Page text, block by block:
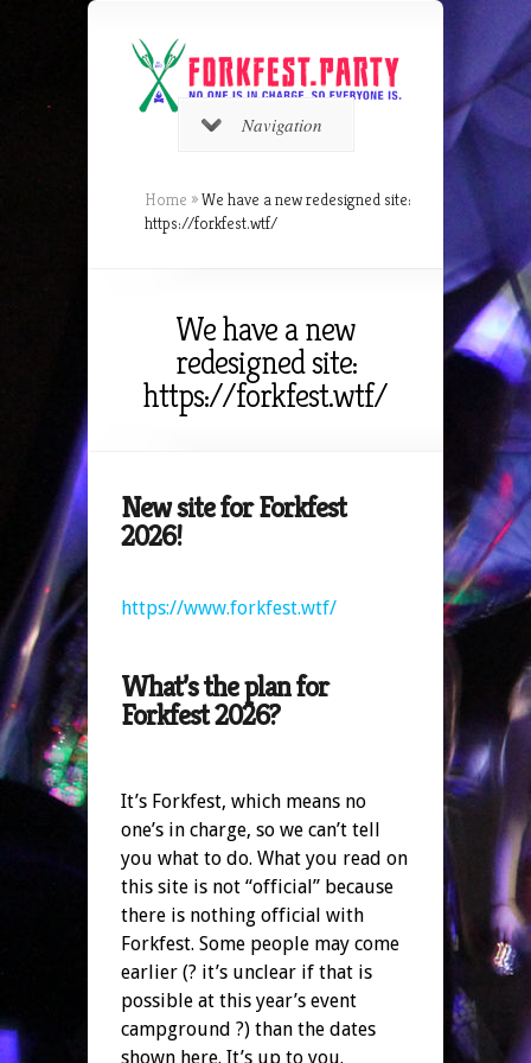
Navigation
Home »We have a new redesigned site:
https://forkfest.wtf/
We have a new
redesigned site:
https://forkfest.wtf/
New site for Forkfest
2026!
https://www.forkfest.wtf/
What’s the plan for
Forkfest 2026?
It’s Forkfest, which means no
one’s in charge, so we can’t tell
you what to do. What you read on
this site is not “official” because
there is nothing official with
Forkfest. Some people may come
earlier (? it’s unclear if that is
possible at this year’s event
campground ?) than the dates
shown here. It’s up to you.